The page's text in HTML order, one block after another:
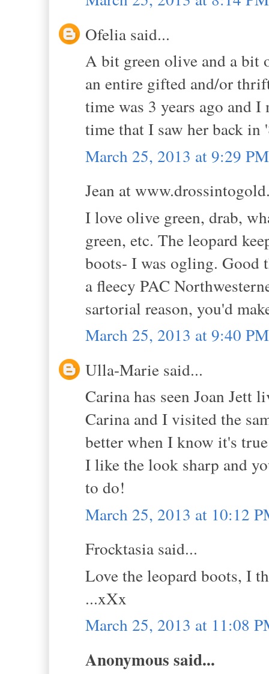
Ofelia said...
A bit green olive and a bit
an entire gifted and/or
time was 3 years ago and
time that I saw her back in
March 25, 2013 at 9:29 PM
Jean at
I love olive green, drab,
green, etc. The leopard
boots- I was ogling. Good
a fleecy PAC
sartorial reason, you'd
March 25, 2013 at 9:40 PM
Ulla-Marie said...
Carina has seen Joan Jett
Carina and I visited the
better when I know it's
I like the look sharp and
to do!
March 25, 2013 at 10:12
Frocktasia said...
Love the leopard boots, I
...xXx
March 25, 2013 at 11:08
Anonymous said...